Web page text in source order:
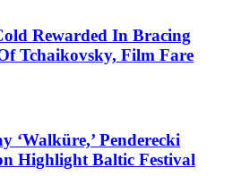
Rewarded In Bracing
Tchaikovsky, Film Fare
‘Walküre,’ Penderecki
Highlight Baltic Festival